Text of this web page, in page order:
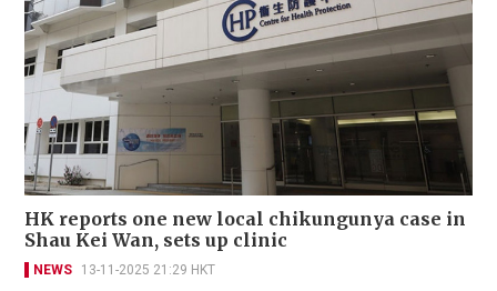
HK reports one new local chikungunya case in
Shau Kei Wan, sets up clinic
NEWS 13-11-2025 21:29 HKT